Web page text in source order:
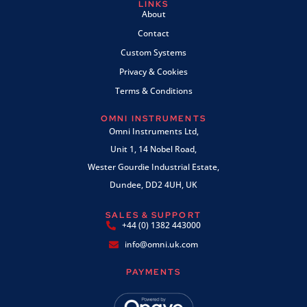
LINKS
About
Contact
Custom Systems
Privacy & Cookies
Terms & Conditions
OMNI INSTRUMENTS
Omni Instruments Ltd,
Unit 1, 14 Nobel Road,
Wester Gourdie Industrial Estate,
Dundee, DD2 4UH, UK
SALES & SUPPORT
+44 (0) 1382 443000
info@omni.uk.com
PAYMENTS